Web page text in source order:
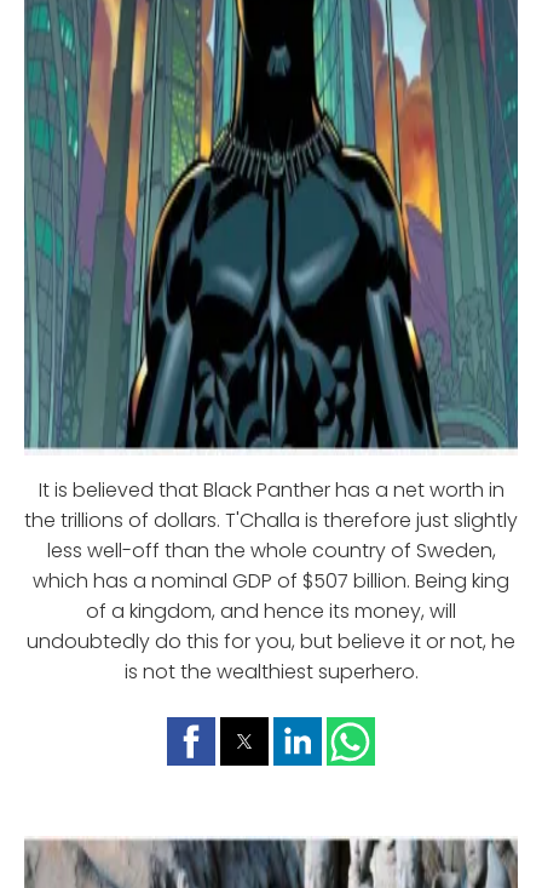
It is believed that Black Panther has a net worth in
the trillions of dollars. T'Challa is therefore just slightly
less well-off than the whole country of Sweden,
which has a nominal GDP of $507 billion. Being king
of a kingdom, and hence its money, will
undoubtedly do this for you, but believe it or not, he
is not the wealthiest superhero.